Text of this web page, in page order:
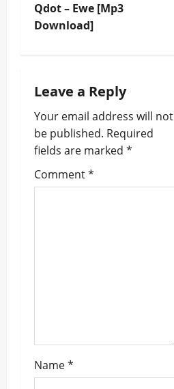
t
a
v
i
g
Qdot – Ewe [Mp3
Download]
Leave a Reply
Your email address will not
be published. Required
fields are marked *
Comment*
Name*